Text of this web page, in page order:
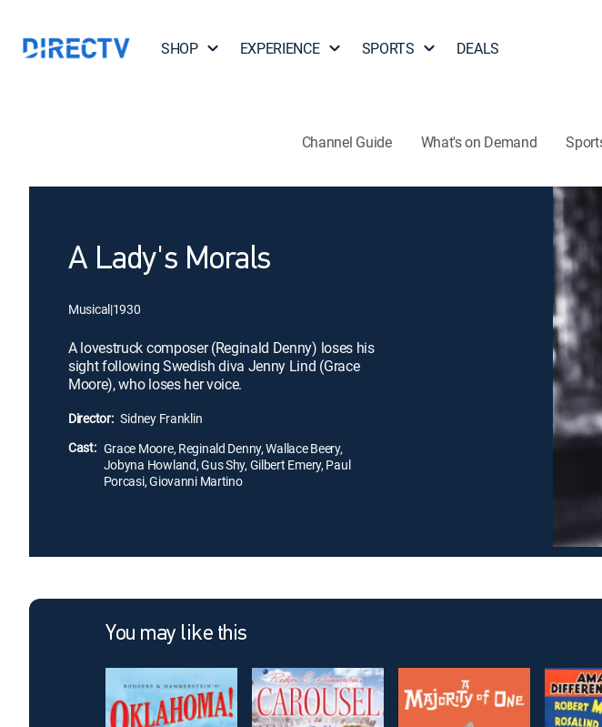
SHOP EXPERIENCE SPORTS DEALS
Channel Guide What's on Demand
A Lady's Morals
Musical|1930
A lovestruck composer (Reginald Denny) loses his
sight following Swedish diva Jenny Lind (Grace
Moore), who loses her voice.
Director: Sidney Franklin
Cast: Grace Moore, Reginald Denny, Wallace Beery,
Jobyna Howland, Gus Shy, Gilbert Emery, Paul
Porcasi, Giovanni Martino
You may like this